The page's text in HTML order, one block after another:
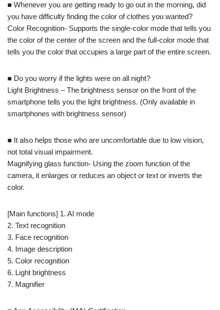
■ Whenever you are getting ready to go out in the morning, did
you have difficulty finding the color of clothes you wanted?
Color Recognition- Supports the single-color mode that tells you
the color of the center of the screen and the full-color mode that
tells you the color that occupies a large part of the entire screen.
■ Do you worry if the lights were on all night?
Light Brightness – The brightness sensor on the front of the
smartphone tells you the light brightness. (Only available in
smartphones with brightness sensor)
■ It also helps those who are uncomfortable due to low vision,
not total visual impairment.
Magnifying glass function- Using the zoom function of the
camera, it enlarges or reduces an object or text or inverts the
color.
[Main functions] 1. AI mode
2. Text recognition
3. Face recognition
4. Image description
5. Color recognition
6. Light brightness
7. Magnifier